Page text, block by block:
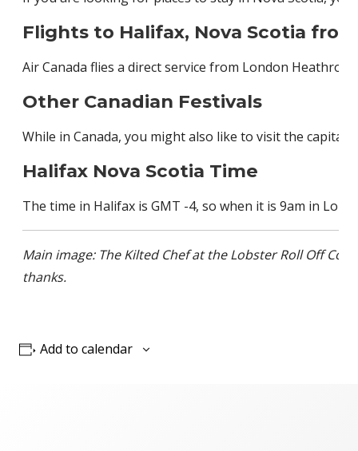
Flights to Halifax, Nova Scotia
Air Canada flies a direct service from London Heathrow
Other Canadian Festivals
While in Canada, you might also like to visit the capital
Halifax Nova Scotia Time
The time in Halifax is GMT -4, so when it is 9am in
Main image: The Kilted Chef at the Lobster Roll Off
thanks.
Add to calendar